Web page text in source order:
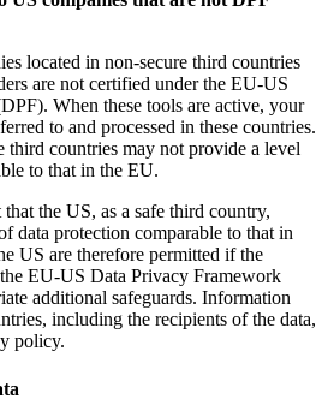
located in non-secure third countries
are not certified under the EU-US
When these tools are active, your
to and processed in these countries.
third countries may not provide a level
to that in the EU.
the US, as a safe third country,
data protection comparable to that in
US are therefore permitted if the
EU-US Data Privacy Framework
additional safeguards. Information
including the recipients of the data,
policy.